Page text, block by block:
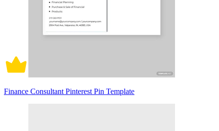
Finance Consultant Pinterest Pin Template